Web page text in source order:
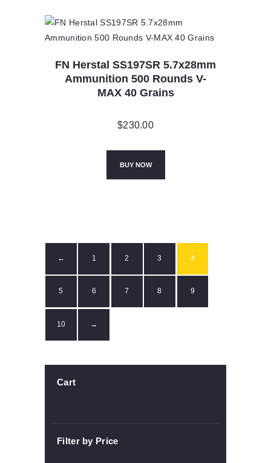
FN Herstal SS197SR 5.7x28mm
Ammunition 500 Rounds V-
MAX 40 Grains
$230.00
BUY NOW
← 1 2 3 4
5 6 7 8 9
10 →
Cart
Filter by Price